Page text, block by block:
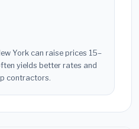
York can raise prices 15–
yields better rates and
contractors.